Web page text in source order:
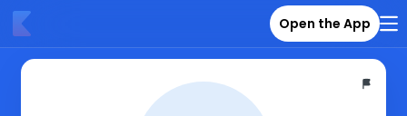
Open the App